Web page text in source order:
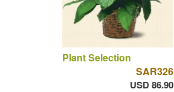
Plant Selection
SAR326
USD 86.90